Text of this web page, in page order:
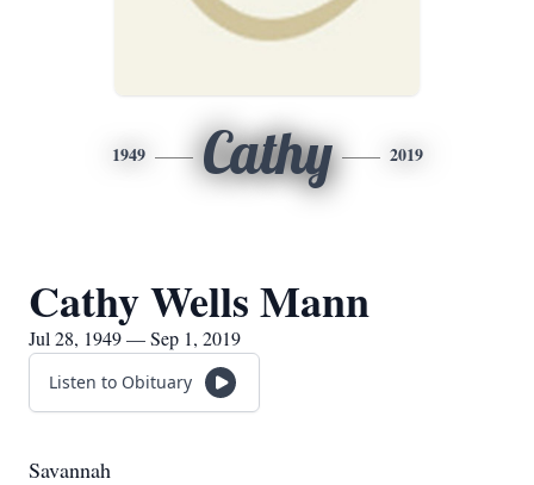
1949 Cathy 2019
Cathy Wells Mann
Jul 28, 1949 — Sep 1, 2019
Listen to Obituary
Savannah